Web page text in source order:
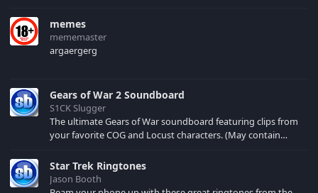
memes
mememaster
argaergerg
Gears of War 2 Soundboard
S1CK Slugger
The ultimate Gears of War soundboard featuring clips from
your favorite COG and Locust characters. (May contain
Star Trek Ringtones
Jason Booth